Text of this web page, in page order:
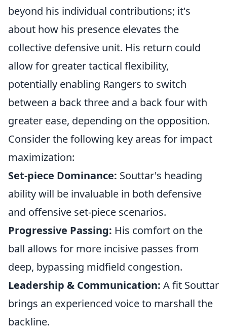
beyond his individual contributions; it's
about how his presence elevates the
collective defensive unit. His return could
allow for greater tactical flexibility,
potentially enabling Rangers to switch
between a back three and a back four with
greater ease, depending on the opposition.
Consider the following key areas for impact
maximization:
Set-piece Dominance: Souttar's heading
ability will be invaluable in both defensive
and offensive set-piece scenarios.
Progressive Passing: His comfort on the
ball allows for more incisive passes from
deep, bypassing midfield congestion.
Leadership & Communication: A fit Souttar
brings an experienced voice to marshall the
backline.